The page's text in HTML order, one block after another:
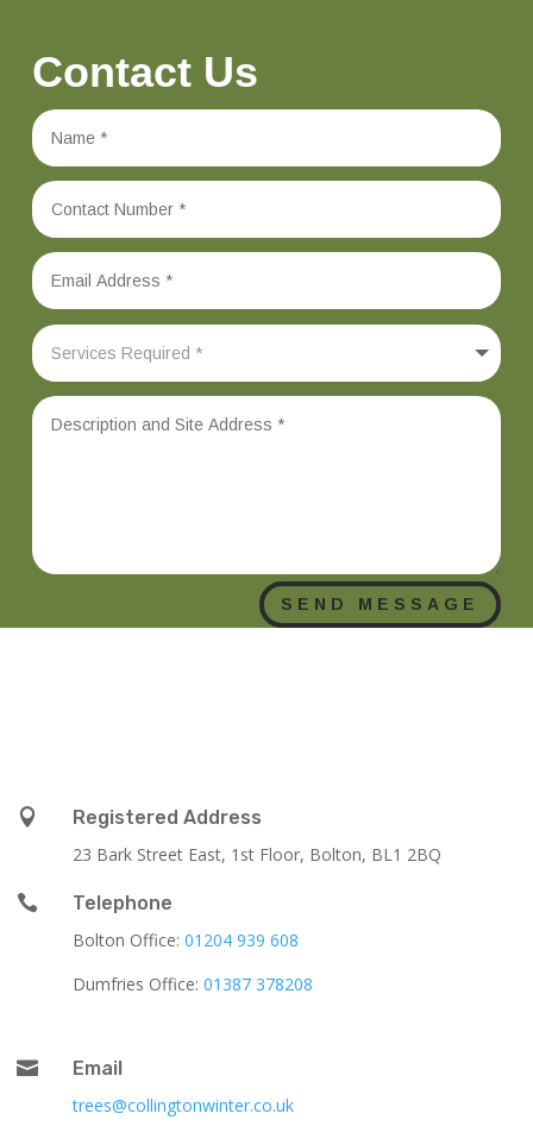
Contact Us
SEND MESSAGE

Registered Address
23 Bark Street East, 1st Floor, Bolton, BL1 2BQ

Telephone
Bolton Office: 01204 939 608
Dumfries Office: 01387 378208

Email
trees@collingtonwinter.co.uk